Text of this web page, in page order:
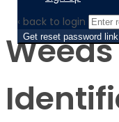
‹ back to login
Get reset password link
Weeds